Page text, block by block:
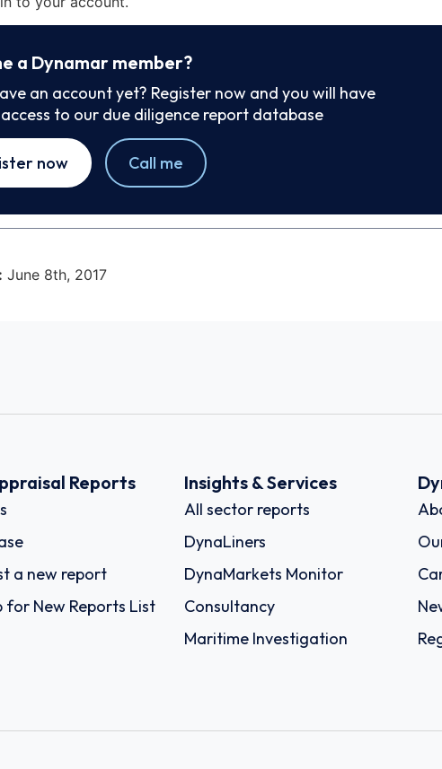
a Dynamar member?
an account yet? Register now and you will have
to our due diligence report database
now Call me
June 8th, 2017
Reports
a new report
for New Reports List
Insights & Services
All sector reports
DynaLiners
DynaMarkets Monitor
Consultancy
Maritime Investigation